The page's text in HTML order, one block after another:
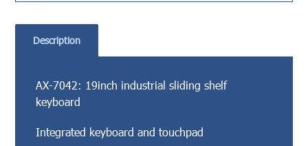
Description
AX-7042: 19inch industrial sliding shelf
keyboard
Integrated keyboard and touchpad